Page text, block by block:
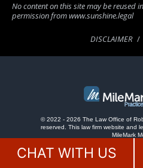
No content on this site may be reused
permission from www.sunshine.legal
DISCLAIMER
© 2022 - 2026 The Law Office of
reserved. This law firm website and
MileMark
CHAT WITH US